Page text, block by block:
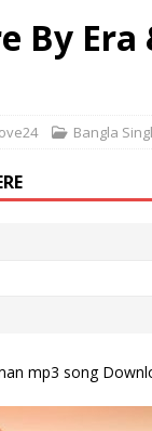
By Era
Bangla
mp3 song